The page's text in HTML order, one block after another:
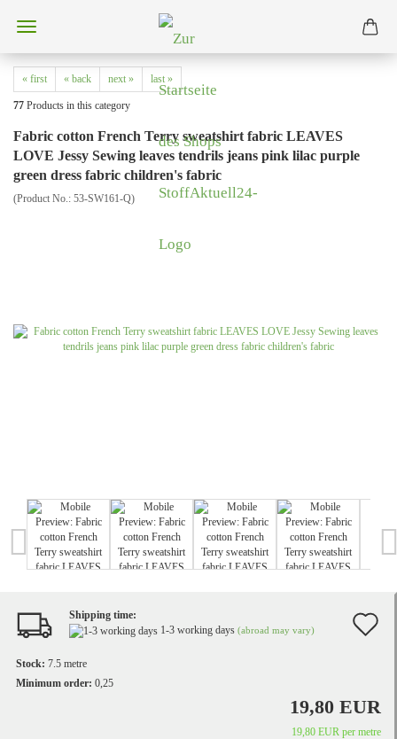
« first « back next » last »
77 Products in this category
Fabric cotton French Terry sweatshirt fabric LEAVES
LOVE Jessy Sewing leaves tendrils jeans pink lilac purple
green dress fabric children's fabric
(Product No.: 53-SW161-Q)
Shipping time:
1-3 working days (abroad may vary)
Stock: 7.5 metre
Minimum order: 0,25
19,80 EUR
19,80 EUR per metre